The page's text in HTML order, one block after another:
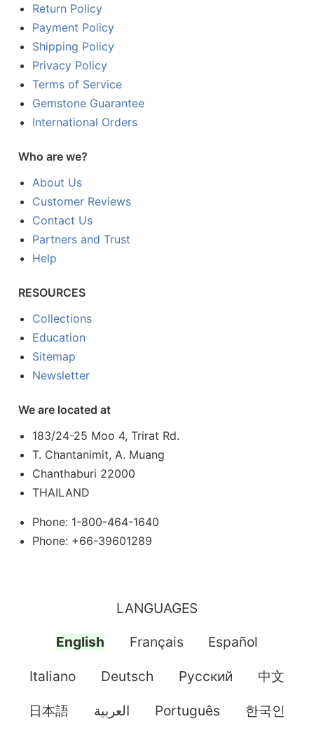
Return Policy
Payment Policy
Shipping Policy
Privacy Policy
Terms of Service
Gemstone Guarantee
International Orders
Who are we?
About Us
Customer Reviews
Contact Us
Partners and Trust
Help
RESOURCES
Collections
Education
Sitemap
Newsletter
We are located at
183/24-25 Moo 4, Trirat Rd.
T. Chantanimit, A. Muang
Chanthaburi 22000
THAILAND
Phone: 1-800-464-1640
Phone: +66-39601289
LANGUAGES
English Français Español
Italiano Deutsch Pусский 中文
日本語 العربية Português 한국인